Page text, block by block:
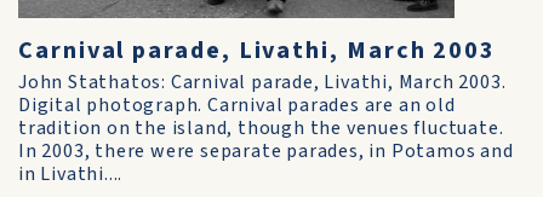
Carnival parade, Livathi, March 2003
John Stathatos: Carnival parade, Livathi, March 2003.
Digital photograph. Carnival parades are an old
tradition on the island, though the venues fluctuate.
In 2003, there were separate parades, in Potamos and
in Livathi....